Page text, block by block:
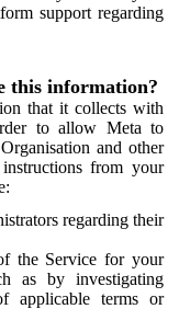
support regarding
this information?
that it collects with
to allow Meta to
and other
from your
regarding their
the Service for your
as by investigating
applicable terms or